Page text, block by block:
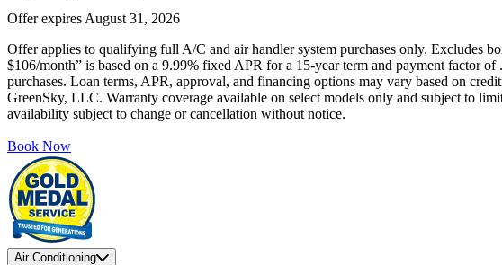
Offer expires August 31, 2026
Offer applies to qualifying full A/C and air handler system purchases only. Excludes
$106/month” is based on a 9.99% fixed APR for a 15-year term and payment factor
purchases. Loan terms, APR, approval, and financing options may vary based on
GreenSky, LLC. Warranty coverage available on select models only and subject to
availability subject to change or cancellation without notice.
Book Now
Air Conditioning